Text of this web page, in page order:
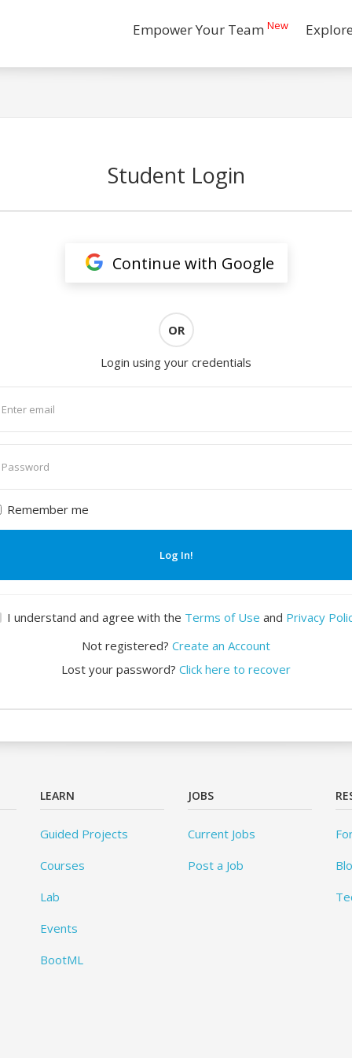
Empower Your Team New
Student Login
Continue with Google
OR
Login using your credentials
Remember me
Log In!
I understand and agree with the Terms of Use and Privacy
Not registered? Create an Account
Lost your password? Click here to recover
LEARN
Guided Projects
Courses
Lab
Events
BootML
JOBS
Current Jobs
Post a Job